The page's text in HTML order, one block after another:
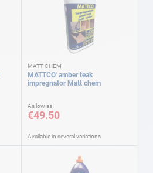
MATT CHEM
MATTCO' amber teak
impregnator Matt chem
As low as
€49.50
Available in several variations